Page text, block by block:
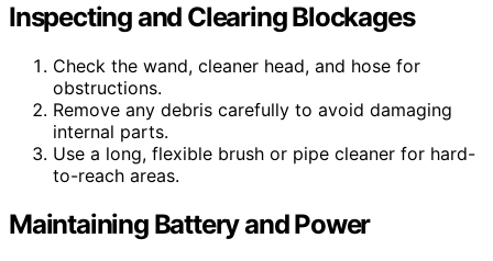
Inspecting and Clearing Blockages
Check the wand, cleaner head, and hose for
obstructions.
Remove any debris carefully to avoid damaging
internal parts.
Use a long, flexible brush or pipe cleaner for hard-
to-reach areas.
Maintaining Battery and Power